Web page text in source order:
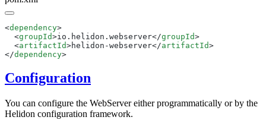
<dependency
  <
groupId>io.helidon.webserver</groupId
  <
artifactId>helidon-webserver</artifactId
</dependency
Configuration
You can configure the WebServer either programmatically or by the
Helidon configuration framework.